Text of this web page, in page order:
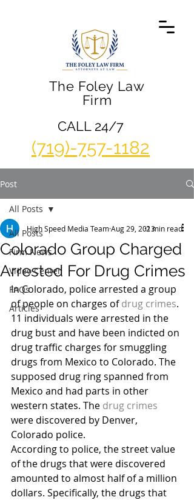
The Foley Law
Firm
(719)-757-1182
CALL 24/7
Post
All Posts
Firm News
Video Center
FAQs
Articles
All Posts
Colorado Group Charged
Arrested For Drug Crimes
High Speed Media TeamAug 29, 20132 min read
In Colorado, police arrested a group
of people on charges of drug crimes.
11 individuals were arrested in the
drug bust and have been indicted on
drug traffic charges for smuggling
drugs from Mexico to Colorado. The
supposed drug ring spanned from
Mexico and had parts in other
western states. The drug crimes
were discovered by Denver,
Colorado police.
According to police, the street value
of the drugs that were discovered
amounted to almost half of a million
dollars. Specifically, the drugs that